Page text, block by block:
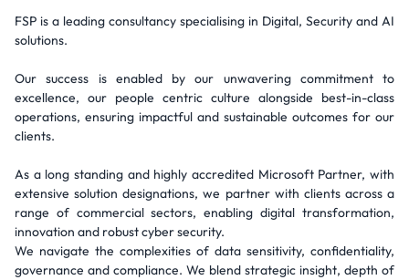
FSP is a leading consultancy specialising in Digital, Security and AI
solutions.
Our success is enabled by our unwavering commitment to
excellence, our people centric culture alongside best-in-class
operations, ensuring impactful and sustainable outcomes for our
clients.
As a long standing and highly accredited Microsoft Partner, with
extensive solution designations, we partner with clients across a
range of commercial sectors, enabling digital transformation,
innovation and robust cyber security.
We navigate the complexities of data sensitivity, confidentiality,
governance and compliance. We blend strategic insight, depth of